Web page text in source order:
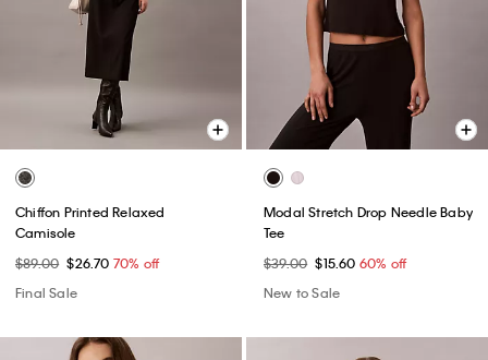
Chiffon Printed Relaxed
Camisole
$89.00 $26.70 70% off
Final Sale
Modal Stretch Drop Needle Baby
Tee
$39.00 $15.60 60% off
New to Sale